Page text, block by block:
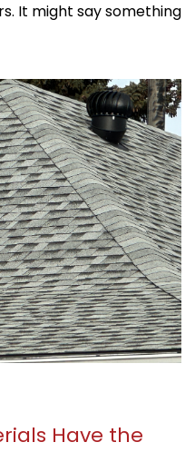
It might say something
Have the